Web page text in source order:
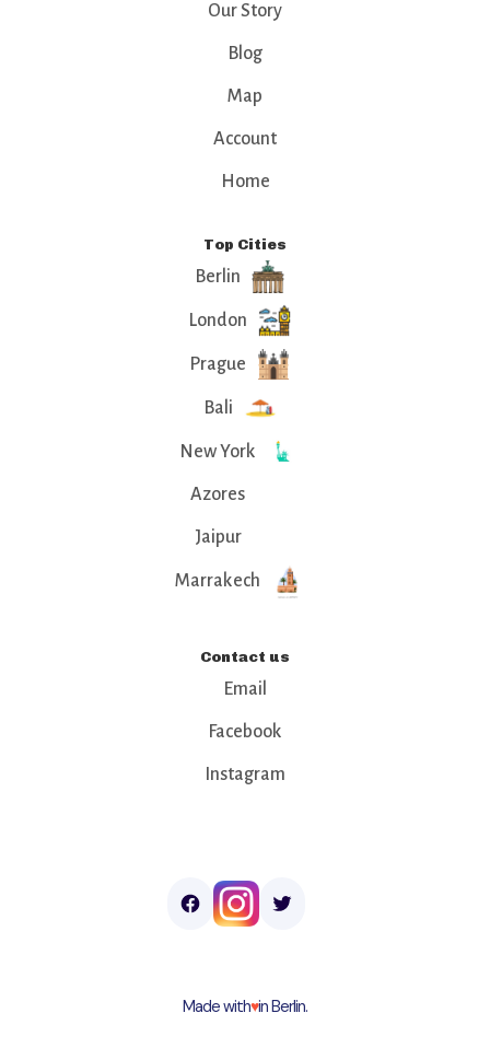
Our Story
Blog
Map
Account
Home
Top Cities
Berlin
London
Prague
Bali
New York
Azores
Jaipur
Marrakech
Contact us
Email
Facebook
Instagram
Made with♥︎in Berlin.